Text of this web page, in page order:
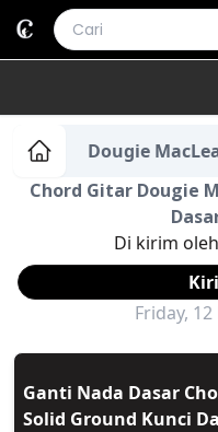
Home
Genre Country
Terjemahan
Daftar Isi
Dougie
Chord Gitar Dougie
Di kirim
Friday,
Ganti Nada Dasar
Solid Ground Kunci